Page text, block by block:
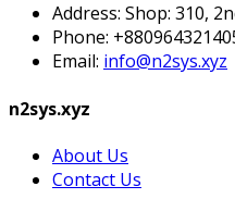
Address: Shop: 310,
Phone:
Email: info@n2sys.xyz
n2sys.xyz
About Us
Contact Us